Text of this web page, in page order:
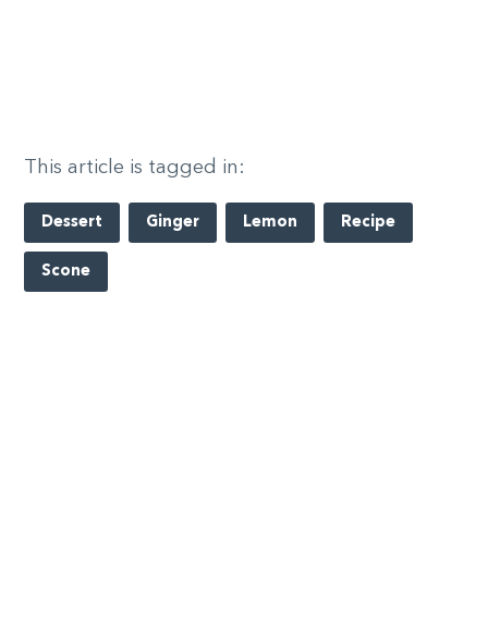
This article is tagged in:
Dessert Ginger Lemon Recipe
Scone